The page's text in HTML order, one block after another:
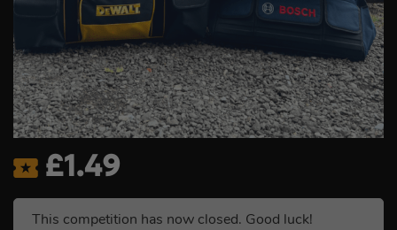
£1.49
This competition has now closed. Good luck!